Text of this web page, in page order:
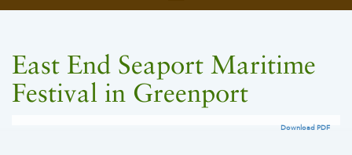
East End Seaport Maritime
Festival in Greenport
Download PDF